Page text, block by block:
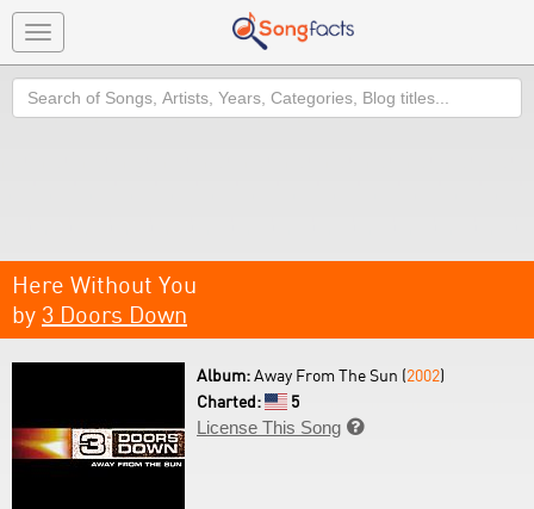
Toggle
navigation
Search
Here Without You
by 3 Doors Down
Album:Away From The Sun (2002)
Charted:
5
License This Song 